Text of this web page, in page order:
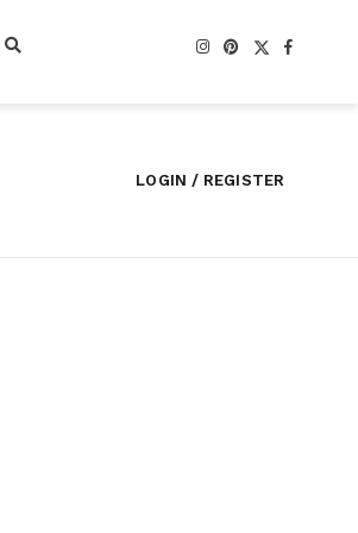
Search
LOGIN / REGISTER